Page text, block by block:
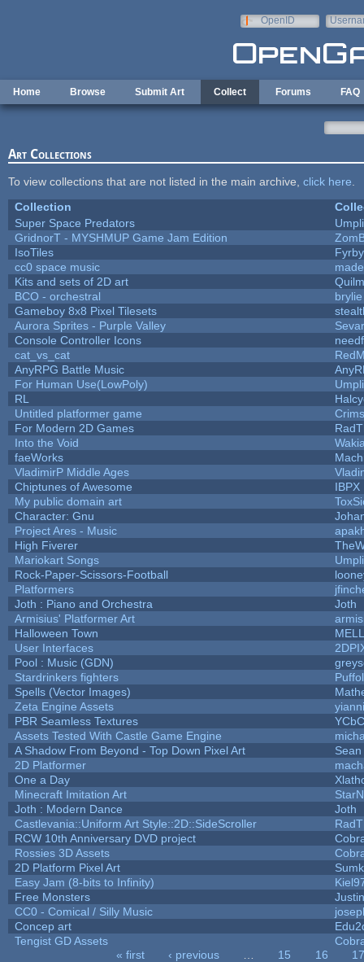
OpenID
Home Browse Submit Art Collect Forums FAQ
Art Collections
To view collections that are not listed in the main archive, click here
Collection
Super Space Predators
GridnorT - MYSHMUP Game Jam Edition
IsoTiles
Fyrby
cc0 space music
Kits and sets of 2D art
BCO - orchestral
brylie
Gameboy 8x8 Pixel Tilesets
Aurora Sprites - Purple Valley
Console Controller Icons
cat_vs_cat
AnyRPG Battle Music
For Human Use(LowPoly)
RL
Untitled platformer game
For Modern 2D Games
Into the Void
faeWorks
VladimirP Middle Ages
Chiptunes of Awesome
IBPX
My public domain art
Character: Gnu
Project Ares - Music
High Fiverer
Mariokart Songs
Rock-Paper-Scissors-Football
Platformers
Joth : Piano and Orchestra
Joth
Armisius' Platformer Art
Halloween Town
User Interfaces
Pool : Music (GDN)
Stardrinkers fighters
Spells (Vector Images)
Zeta Engine Assets
PBR Seamless Textures
Assets Tested With Castle Game Engine
A Shadow From Beyond - Top Down Pixel Art
2D Platformer
One a Day
Minecraft Imitation Art
Joth : Modern Dance
Joth
Castlevania::Uniform Art Style::2D::SideScroller
RCW 10th Anniversary DVD project
Rossies 3D Assets
2D Platform Pixel Art
Easy Jam (8-bits to Infinity)
Free Monsters
CC0 - Comical / Silly Music
Concep art
Tengist GD Assets
« first ‹ previous 15 16
17